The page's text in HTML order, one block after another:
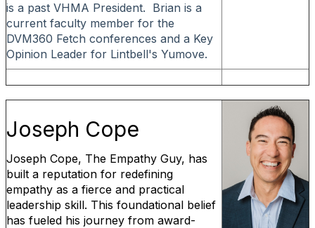
is a past VHMA President. Brian is a
current faculty member for the
DVM360 Fetch conferences and a Key
Opinion Leader for Lintbell's Yumove.
Joseph Cope
Joseph Cope, The Empathy Guy, has
built a reputation for redefining
empathy as a fierce and practical
leadership skill. This foundational belief
has fueled his journey from award-